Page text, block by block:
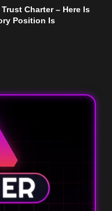
Charter – Here Is
Position Is